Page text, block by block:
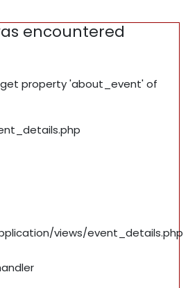
encountered
get property 'about_event' of
views/event_details.php